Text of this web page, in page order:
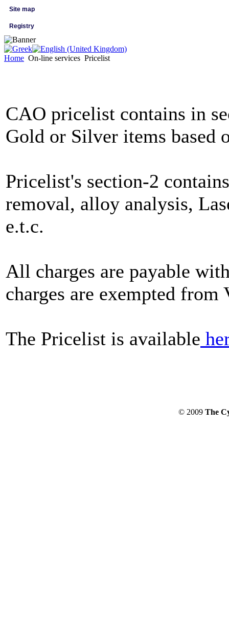
Site map
Registry
Home On-line services Pricelist
CAO pricelist contains in
Gold or Silver items based
Pricelist's section-2
removal, alloy analysis,
e.t.c.
All charges are payable
charges are exempted from
The Pricelist is available
© 2009 The